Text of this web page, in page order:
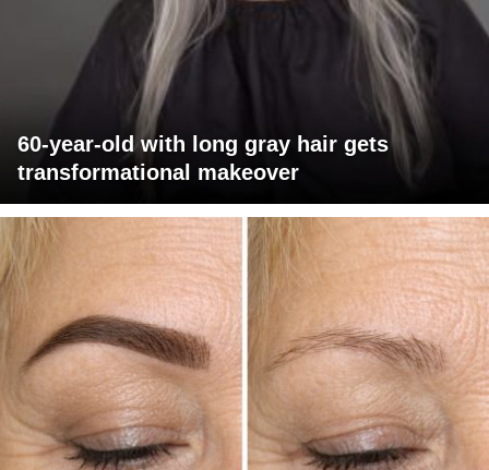
60-year-old with long gray hair gets
transformational makeover